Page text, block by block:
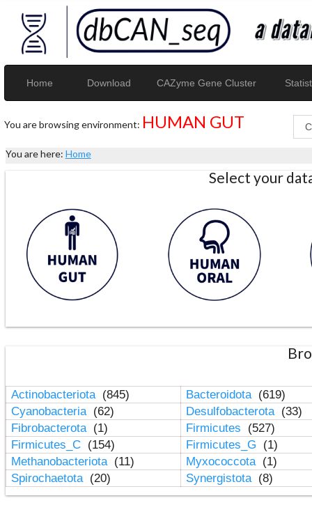
Home Download CAZyme Gene Cluster
You are browsing environment: HUMAN GUT
You are here: Home
Select your
Actinobacteriota (845) Bacteroidota (619)
Cyanobacteria (62) Desulfobacterota (33)
Fibrobacterota (1) Firmicutes
(527)
Firmicutes_C (154) Firmicutes_G
(1)
Methanobacteriota (11) Myxococcota (1)
Spirochaetota (20) Synergistota (8)